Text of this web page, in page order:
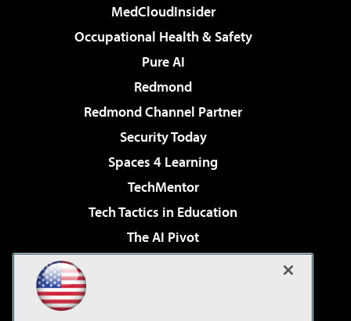
MedCloudInsider
Occupational Health & Safety
Pure AI
Redmond
Redmond Channel Partner
Security Today
Spaces 4 Learning
TechMentor
Tech Tactics in Education
The AI Pivot
Virtualization & Cloud Review